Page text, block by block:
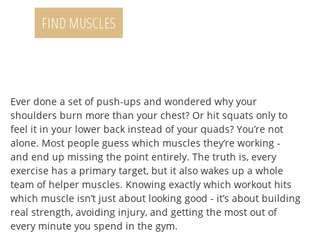
FIND MUSCLES
Ever done a set of push-ups and wondered why your
shoulders burn more than your chest? Or hit squats only to
feel it in your lower back instead of your quads? You’re not
alone. Most people guess which muscles they’re working -
and end up missing the point entirely. The truth is, every
exercise has a primary target, but it also wakes up a whole
team of helper muscles. Knowing exactly which workout hits
which muscle isn’t just about looking good - it’s about building
real strength, avoiding injury, and getting the most out of
every minute you spend in the gym.